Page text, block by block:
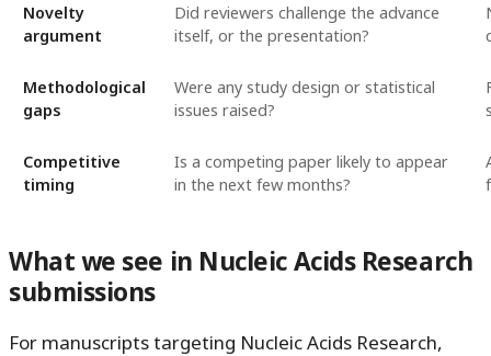
Novelty
argument
Did reviewers challenge the advance
itself, or the presentation?
Methodological
gaps
Were any study design or statistical
issues raised?
Competitive
timing
Is a competing paper likely to appear
in the next few months?
What we see in Nucleic Acids Research
submissions
For manuscripts targeting Nucleic Acids Research,